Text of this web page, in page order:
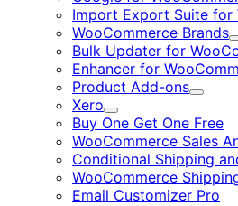
Import Export Suite for
WooCommerce Brands
Bulk Updater for
Enhancer for
Product Add-ons
Expand
Xero
Expand
Buy One Get One Free
WooCommerce Sales
Conditional Shipping
WooCommerce
Email Customizer Pro